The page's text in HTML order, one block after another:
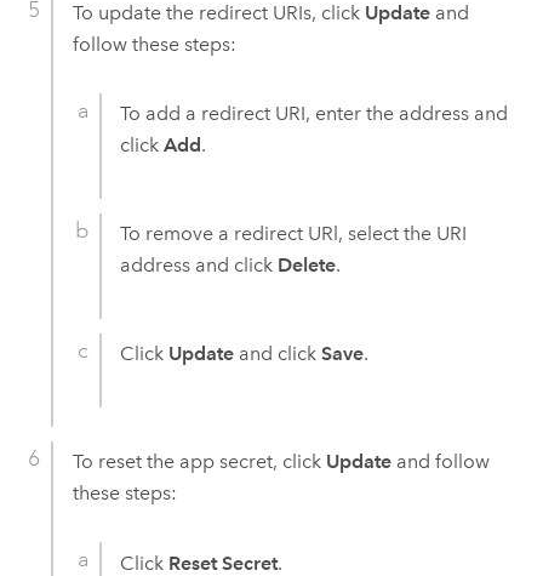
To update the redirect URIs, click Updateand
follow these steps:
To add a redirect URI, enter the address and
clickAdd.
To remove a redirect URl, select the URI
address and click Delete.
Click Update and clickSave.
To reset the app secret, click Updateand follow
these steps:
Click Reset Secret.